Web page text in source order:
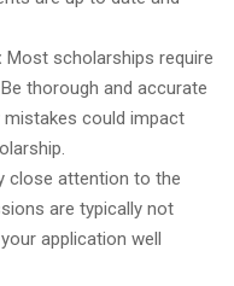
Most scholarships require
thorough and accurate
could impact
close attention to the
are typically not
application well